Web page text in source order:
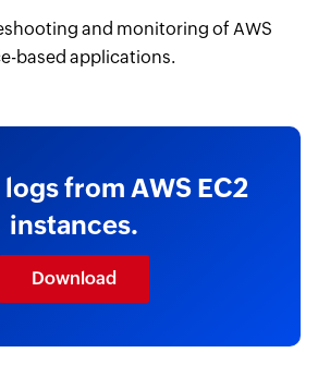
and monitoring of AWS
based applications.
from AWS EC2
instances.
Download